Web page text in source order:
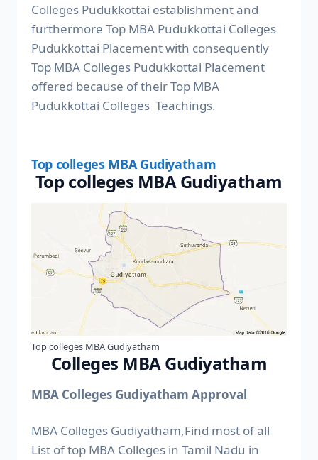
Colleges Pudukkottai establishment and
furthermore Top MBA Pudukkottai Colleges
Pudukkottai Placement with consequently
Top MBA Colleges Pudukkottai Placement
offered because of their Top MBA
Pudukkottai Colleges Teachings.
Top colleges MBA Gudiyatham
Top colleges MBA Gudiyatham
Top colleges MBA Gudiyatham
Colleges MBA Gudiyatham
MBA Colleges Gudiyatham Approval
MBA Colleges Gudiyatham,Find most of all
List of top MBA Colleges in Tamil Nadu in